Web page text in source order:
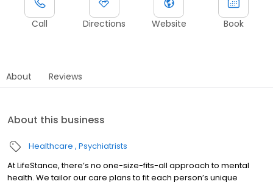
Call Directions Website Book
About Reviews
About this business
Healthcare Psychiatrists
At LifeStance, there’s no one-size-fits-all approach to mental
health. We tailor our care plans to fit each person’s unique